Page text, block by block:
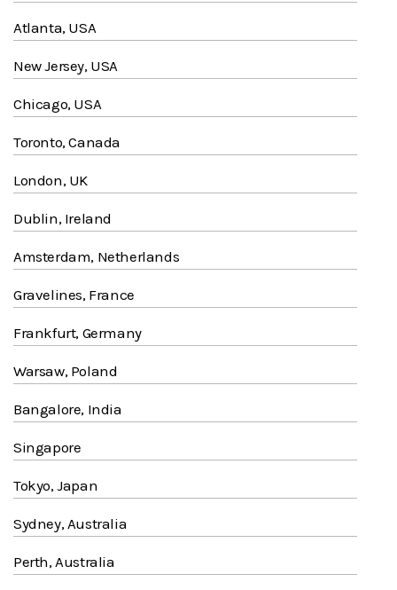
Atlanta, USA
New Jersey, USA
Chicago, USA
Toronto, Canada
London, UK
Dublin, Ireland
Amsterdam, Netherlands
Gravelines, France
Frankfurt, Germany
Warsaw, Poland
Bangalore, India
Singapore
Tokyo, Japan
Sydney, Australia
Perth, Australia